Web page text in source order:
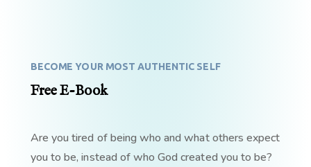
BECOME YOUR MOST AUTHENTIC SELF
Free E-Book
Are you tired of being who and what others expect
you to be, instead of who God created you to be?